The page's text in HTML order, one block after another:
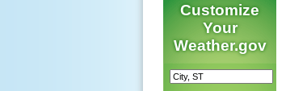
Customize
Your
Weather.gov